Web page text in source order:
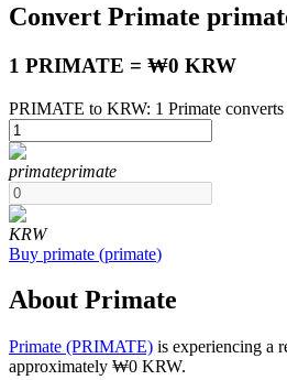
USDT Futures
Futures using USDT as the
Convert Primate
1 PRIMATE = ₩0 KRW
PRIMATE to KRW: 1 Primate
primateprimate
KRW
Buy primate (primate)
About Primate
Primate (PRIMATE) is experiencing a
approximately ₩0 KRW.